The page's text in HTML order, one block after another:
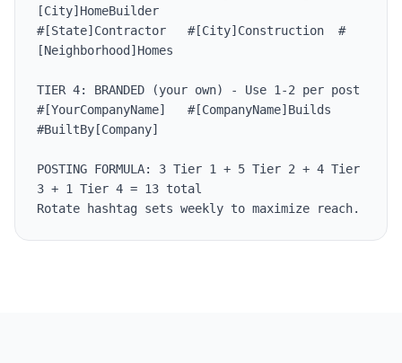
[City]HomeBuilder
#[State]Contractor   #[City]Construction  #
[Neighborhood]Homes
TIER 4: BRANDED (your own) - Use 1-2 per post
#[YourCompanyName]   #[CompanyName]Builds
#BuiltBy[Company]
POSTING FORMULA: 3 Tier 1 + 5 Tier 2 + 4 Tier
3 + 1 Tier 4 = 13 total
Rotate hashtag sets weekly to maximize reach.